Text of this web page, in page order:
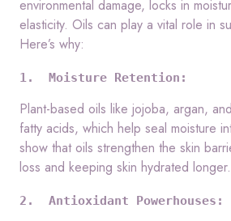
environmental damage, locks in
elasticity. Oils can play a vital role in
Here’s why:
1.  Moisture Retention:
Plant-based oils like jojoba, argan,
fatty acids, which help seal moisture
show that oils strengthen the skin
loss and keeping skin hydrated longer.
2.  Antioxidant Powerhouses: